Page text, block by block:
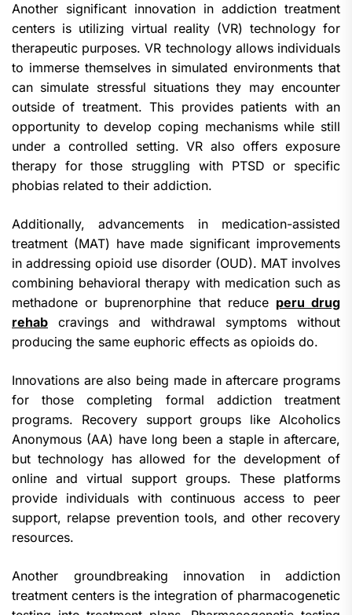
Another significant innovation in addiction treatment
centers is utilizing virtual reality (VR) technology for
therapeutic purposes. VR technology allows individuals
to immerse themselves in simulated environments that
can simulate stressful situations they may encounter
outside of treatment. This provides patients with an
opportunity to develop coping mechanisms while still
under a controlled setting. VR also offers exposure
therapy for those struggling with PTSD or specific
phobias related to their addiction.
Additionally, advancements in medication-assisted
treatment (MAT) have made significant improvements
in addressing opioid use disorder (OUD). MAT involves
combining behavioral therapy with medication such as
methadone or buprenorphine that reduce peru drug
rehab cravings and withdrawal symptoms without
producing the same euphoric effects as opioids do.
Innovations are also being made in aftercare programs
for those completing formal addiction treatment
programs. Recovery support groups like Alcoholics
Anonymous (AA) have long been a staple in aftercare,
but technology has allowed for the development of
online and virtual support groups. These platforms
provide individuals with continuous access to peer
support, relapse prevention tools, and other recovery
resources.
Another groundbreaking innovation in addiction
treatment centers is the integration of pharmacogenetic